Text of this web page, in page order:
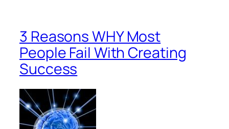
3 Reasons WHY Most
People Fail With Creating
Success